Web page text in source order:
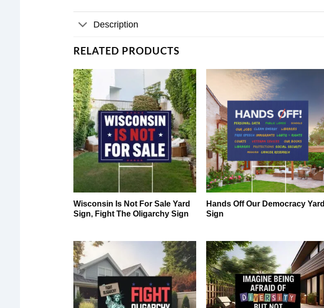
Description
RELATED PRODUCTS
Wisconsin Is Not For Sale Yard
Sign, Fight The Oligarchy Sign
Hands Off Our Democracy Yard
Sign